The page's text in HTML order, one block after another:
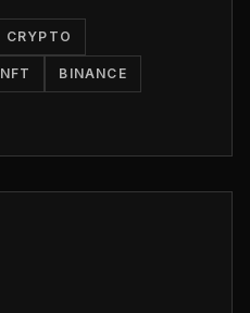
CRYPTO
NFT BINANCE